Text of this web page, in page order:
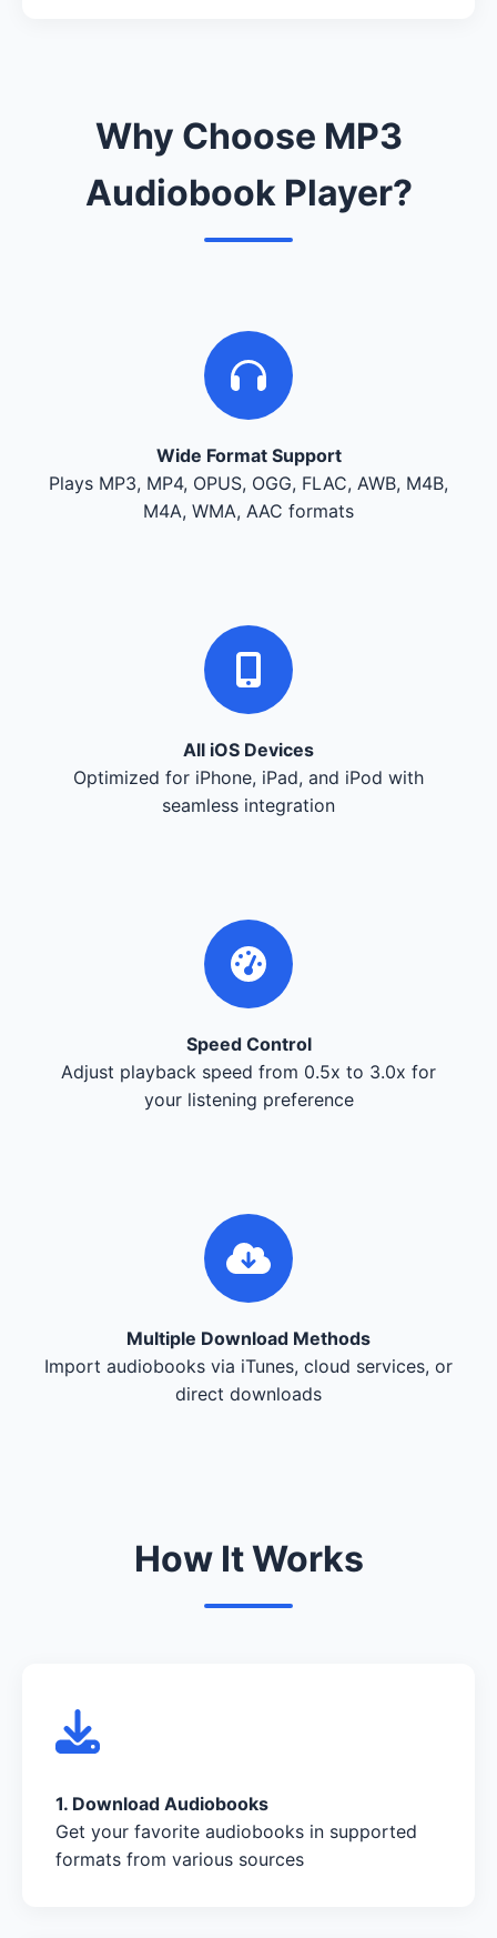
Why Choose MP3
Audiobook Player?
Wide Format Support
Plays MP3, MP4, OPUS, OGG, FLAC, AWB, M4B,
M4A, WMA, AAC formats
All iOS Devices
Optimized for iPhone, iPad, and iPod with
seamless integration
Speed Control
Adjust playback speed from 0.5x to 3.0x for
your listening preference
Multiple Download Methods
Import audiobooks via iTunes, cloud services, or
direct downloads
How It Works
1. Download Audiobooks
Get your favorite audiobooks in supported
formats from various sources